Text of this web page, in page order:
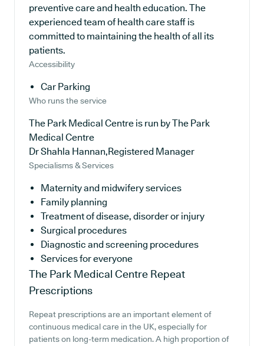
preventive care and health education. The
experienced team of health care staff is
committed to maintaining the health of all its
patients.
Accessibility
Car Parking
Who runs the service
The Park Medical Centre is run by The Park
Medical Centre
Dr Shahla Hannan,Registered Manager
Specialisms & Services
Maternity and midwifery services
Family planning
Treatment of disease, disorder or injury
Surgical procedures
Diagnostic and screening procedures
Services for everyone
The Park Medical Centre Repeat
Prescriptions
Repeat prescriptions are an important element of
continuous medical care in the UK, especially for
patients on long-term medication. A high proportion of